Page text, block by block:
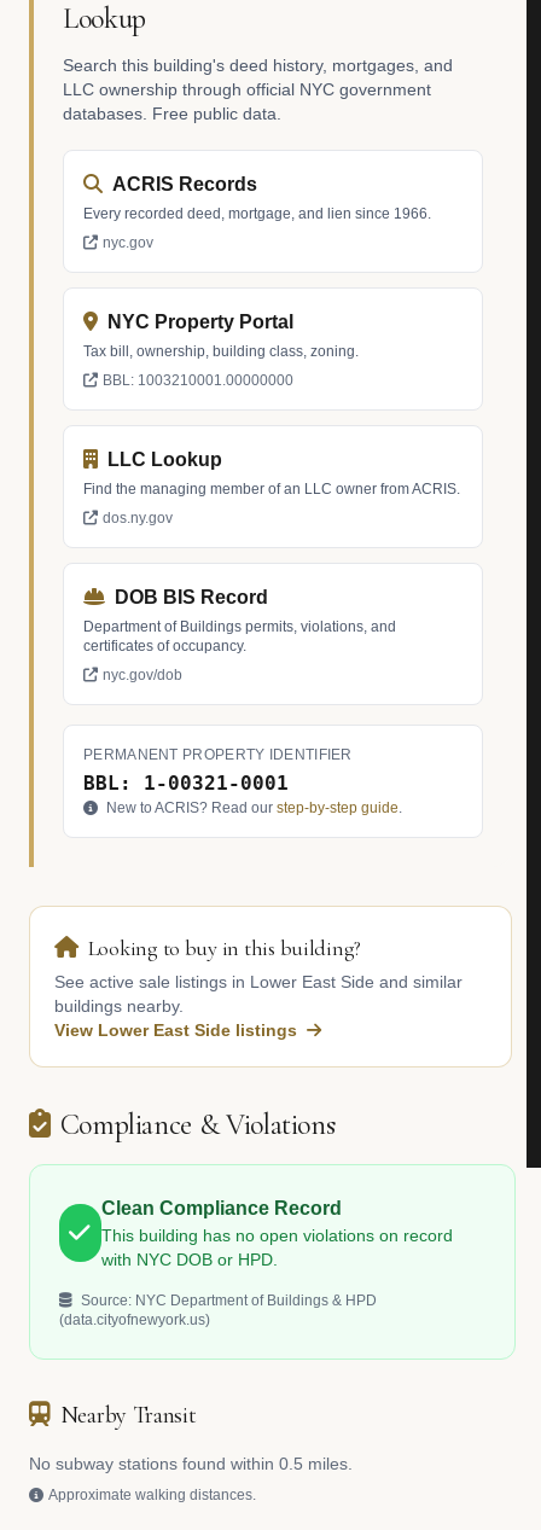
Lookup
Search this building's deed history, mortgages, and
LLC ownership through official NYC government
databases. Free public data.
ACRIS Records
Every recorded deed, mortgage, and lien since 1966.
nyc.gov
NYC Property Portal
Tax bill, ownership, building class, zoning.
BBL: 1003210001.00000000
LLC Lookup
Find the managing member of an LLC owner from ACRIS.
dos.ny.gov
DOB BIS Record
Department of Buildings permits, violations, and
certificates of occupancy.
nyc.gov/dob
PERMANENT PROPERTY IDENTIFIER
BBL: 1-00321-0001
New to ACRIS? Read our step-by-step guide.
Looking to buy in this building?
See active sale listings in Lower East Side and similar
buildings nearby.
View Lower East Side listings
Compliance & Violations
Clean Compliance Record
This building has no open violations on record
with NYC DOB or HPD.
Source: NYC Department of Buildings & HPD
(data.cityofnewyork.us)
Nearby Transit
No subway stations found within 0.5 miles.
Approximate walking distances.